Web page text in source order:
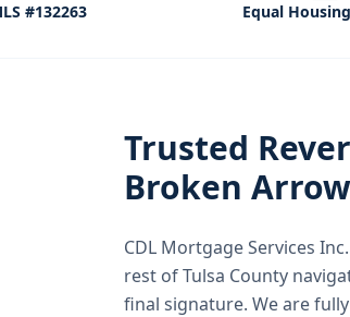
#132263 Equal
Trusted
Broken Arrow
CDL Mortgage Services Inc.
rest of Tulsa County
final signature. We are